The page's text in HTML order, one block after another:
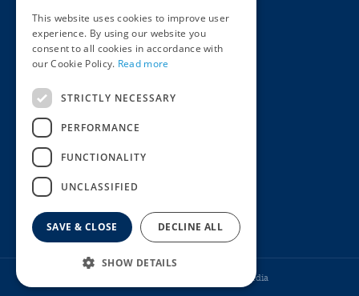
Norah's Guinea Pig Food 2kg
Mon - Sat 09:00 – 16:30
Sun 10:00 – 15:30
Bank Holidays 09:00 – 16:30
The Garden Centres
Restaurant
Knights Garden Centre
Plants
Garden Plants
Houseplants
Summer Flowering Plants
Howell Media
This website uses cookies to improve user
experience. By using our website you
consent to all cookies in accordance with
our Cookie Policy. Read more
STRICTLY NECESSARY
PERFORMANCE
FUNCTIONALITY
UNCLASSIFIED
SAVE & CLOSE DECLINE ALL
SHOW DETAILS